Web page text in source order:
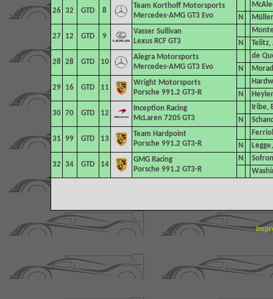
26 32 GTD 8
Team Korthoff Motorsports
Mercedes-AMG GT3 Evo
N
27 12 GTD 9
Vasser Sullivan
Lexus RCF GT3
N
Telitz,
28 28 GTD 10
Alegra Motorsports
Mercedes-AMG GT3 Evo
de
N
29 16 GTD 11
Wright Motorsports
Porsche 991.2 GT3-R
N
30 70 GTD 12
Inception Racing
McLaren 720S GT3
Iribe,
N
31 99 GTD 13
Team Hardpoint
Porsche 991.2 GT3-R
N
32 34 GTD 14
GMG Racing
Porsche 991.2 GT3-R
N